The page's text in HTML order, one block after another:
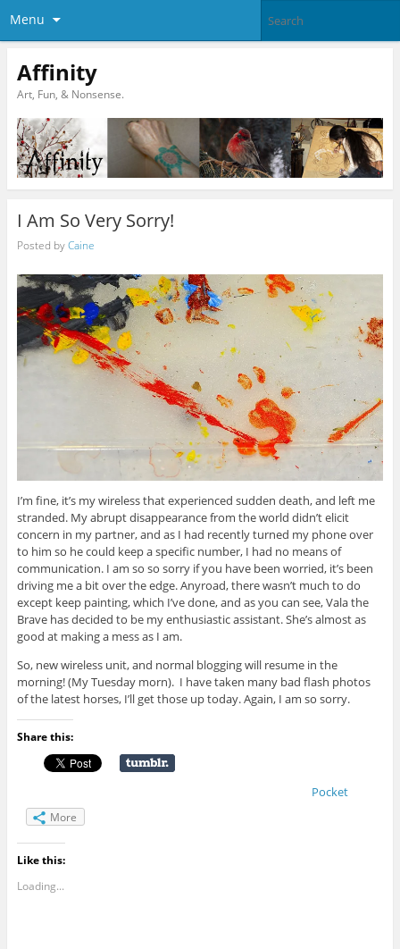
Menu
Affinity
Art, Fun, & Nonsense.
I Am So Very Sorry!
Posted byCaine
I’m fine, it’s my wireless that experienced sudden death, and left me
stranded. My abrupt disappearance from the world didn’t elicit
concern in my partner, and as I had recently turned my phone over
to him so he could keep a specific number, I had no means of
communication. I am so so sorry if you have been worried, it’s been
driving me a bit over the edge. Anyroad, there wasn’t much to do
except keep painting, which I’ve done, and as you can see, Vala the
Brave has decided to be my enthusiastic assistant. She’s almost as
good at making a mess as I am.
So, new wireless unit, and normal blogging will resume in the
morning! (My Tuesday morn). I have taken many bad flash photos
of the latest horses, I’ll get those up today. Again, I am so sorry.
Share this:
Pocket
More
Like this:
Loading...